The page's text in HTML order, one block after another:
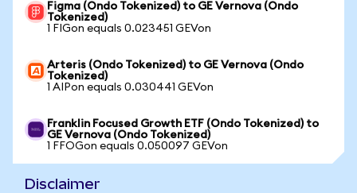
Figma (Ondo Tokenized) to GE Vernova (Ondo
Tokenized)
1 FIGon equals 0.023451 GEVon
Arteris (Ondo Tokenized) to GE Vernova (Ondo
Tokenized)
1 AIPon equals 0.030441 GEVon
Franklin Focused Growth ETF (Ondo Tokenized) to
GE Vernova (Ondo Tokenized)
1 FFOGon equals 0.050097 GEVon
Disclaimer